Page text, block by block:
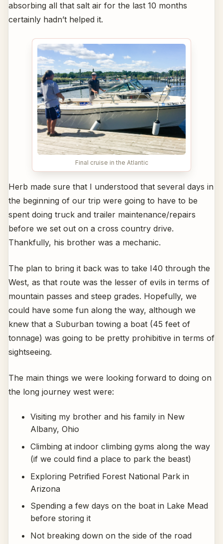
absorbing all that salt air for the last 10 months
certainly hadn’t helped it.
Final cruise in the Atlantic
Herb made sure that I understood that several days in
the beginning of our trip were going to have to be
spent doing truck and trailer maintenance/repairs
before we set out on a cross country drive.
Thankfully, his brother was a mechanic.
The plan to bring it back was to take I40 through the
West, as that route was the lesser of evils in terms of
mountain passes and steep grades. Hopefully, we
could have some fun along the way, although we
knew that a Suburban towing a boat (45 feet of
tonnage) was going to be pretty prohibitive in terms of
sightseeing.
The main things we were looking forward to doing on
the long journey west were:
Visiting my brother and his family in New
Albany, Ohio
Climbing at indoor climbing gyms along the way
(if we could find a place to park the beast)
Exploring Petrified Forest National Park in
Arizona
Spending a few days on the boat in Lake Mead
before storing it
Not breaking down on the side of the road